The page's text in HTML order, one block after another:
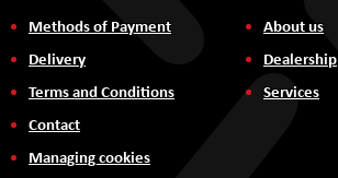
Methods of Payment
Delivery
Terms and Conditions
Contact
Managing cookies
About us
Dealership
Services